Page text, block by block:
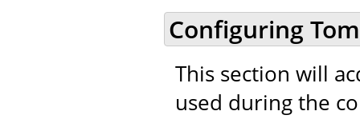
Configuring
This section will
used during the